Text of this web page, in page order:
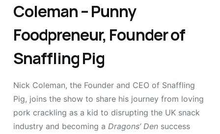
Coleman – Punny
Foodpreneur, Founder of
Snaffling Pig
Nick Coleman, the Founder and CEO of Snaffling
Pig, joins the show to share his journey from loving
pork crackling as a kid to disrupting the UK snack
industry and becoming a Dragons’ Densuccess